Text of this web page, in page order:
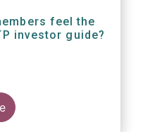
feel the
investor guide?